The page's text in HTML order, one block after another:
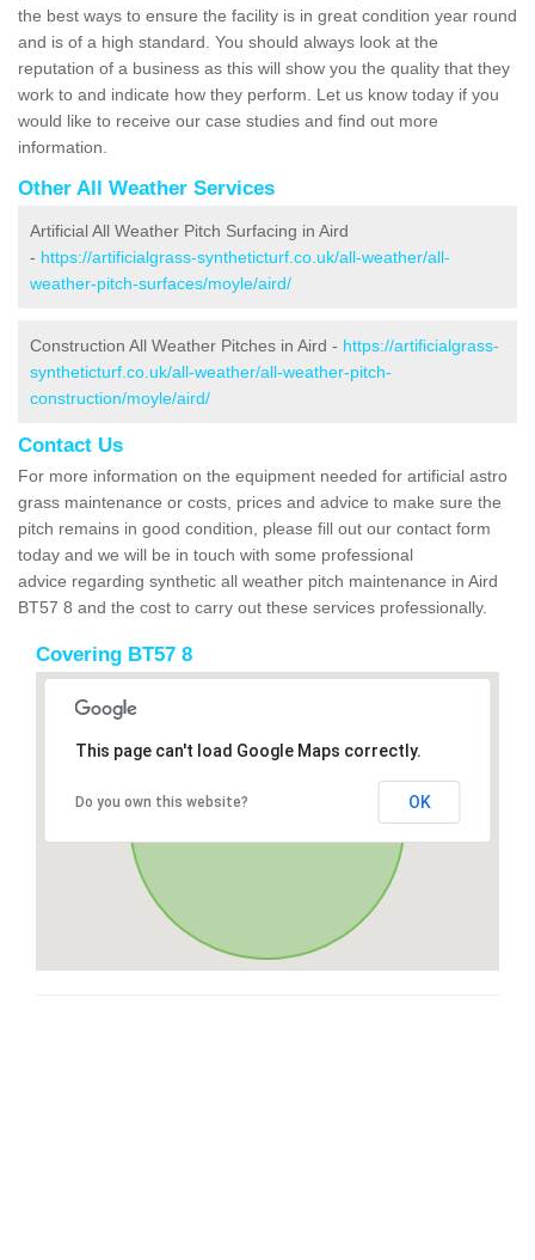
the best ways to ensure the facility is in great condition year round
and is of a high standard. You should always look at the
reputation of a business as this will show you the quality that they
work to and indicate how they perform. Let us know today if you
would like to receive our case studies and find out more
information.
Other All Weather Services
Artificial All Weather Pitch Surfacing in Aird
- https://artificialgrass-syntheticturf.co.uk/all-weather/all-
weather-pitch-surfaces/moyle/aird/
Construction All Weather Pitches in Aird - https://artificialgrass-
syntheticturf.co.uk/all-weather/all-weather-pitch-
construction/moyle/aird/
Contact Us
For more information on the equipment needed for artificial astro
grass maintenance or costs, prices and advice to make sure the
pitch remains in good condition, please fill out our contact form
today and we will be in touch with some professional
advice regarding synthetic all weather pitch maintenance in Aird
BT57 8 and the cost to carry out these services professionally.
Covering BT57 8
This page can't load Google Maps correctly.
Do you own this website? OK